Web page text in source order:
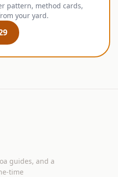
pattern, method cards,
your yard.
guides, and a
time